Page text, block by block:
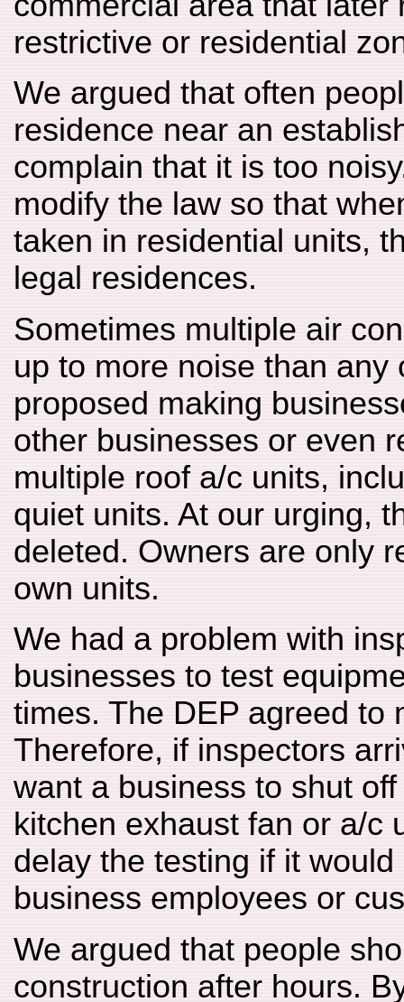
restrictive or residential
We argued that often
residence near an
complain that it is too
modify the law so that
taken in residential units,
legal residences.
Sometimes multiple air
up to more noise than any
proposed making
other businesses or even
multiple roof a/c units,
quiet units. At our urging,
deleted. Owners are only
own units.
We had a problem with
businesses to test
times. The DEP agreed to
Therefore, if inspectors
want a business to shut
kitchen exhaust fan or a/c
delay the testing if it
business employees or
We argued that people
construction after hours.